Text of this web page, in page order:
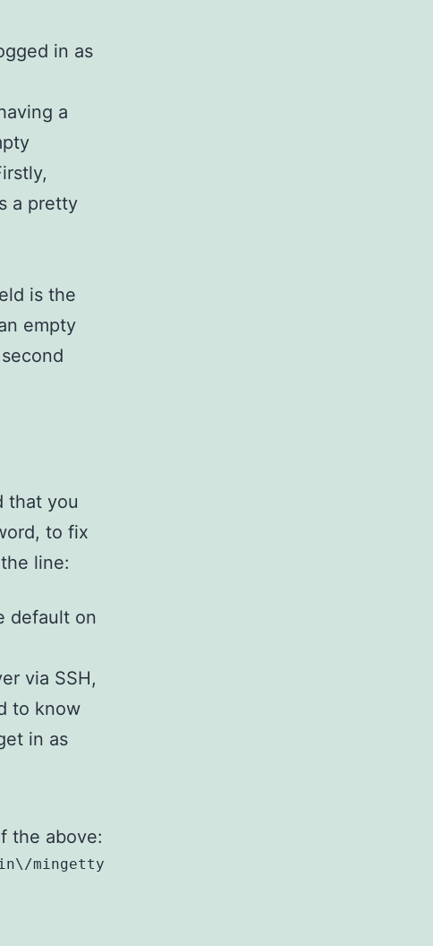
in as
a
a pretty
is the
empty
that you
to fix
line:
default on
via SSH,
to know
in as
the above:
mingetty --autologin root $TTY/g' /etc/